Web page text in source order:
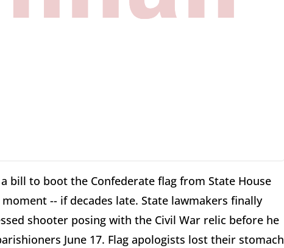
bill to boot the Confederate flag from State House
-- if decades late. State lawmakers finally
shooter posing with the Civil War relic before he
June 17. Flag apologists lost their stomach